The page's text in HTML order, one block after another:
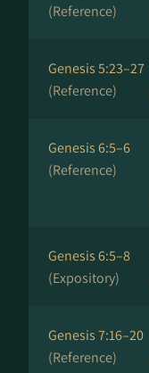
(Reference)
Genesis 5:23–27
(Reference)
Genesis 6:5–6
(Reference)
Genesis 6:5–8
(Expository)
Genesis 7:16–20
(Reference)